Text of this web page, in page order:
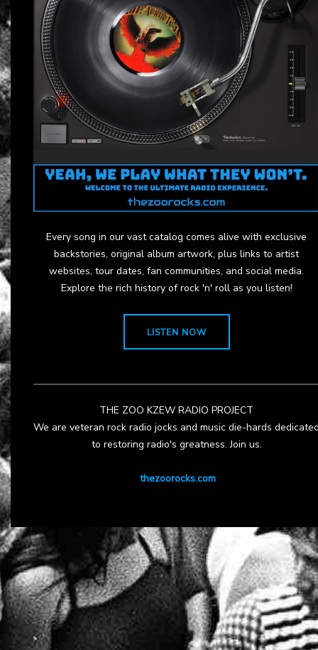
Every song in our vast catalog comes alive with exclusive
backstories, original album artwork, plus links to artist
websites, tour dates, fan communities, and social media.
Explore the rich history of rock 'n' roll as you listen!
LISTEN NOW
THE ZOO KZEW RADIO PROJECT
We are veteran rock radio jocks and music die-hards
to restoring radio's greatness. Join us.
thezoorocks.com